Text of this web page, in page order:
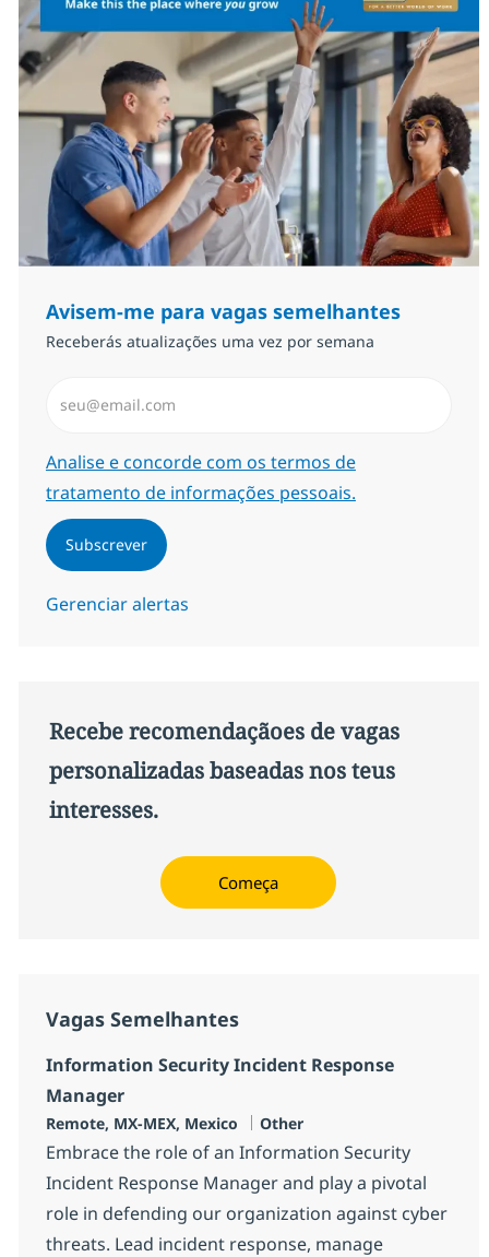
Avisem-me para vagas semelhantes
Receberás atualizações uma vez por semana
Required
Analise e concorde com os termos de
tratamento de informações pessoais.
Subscrever
Gerenciar alertas
Recebe recomendaçãoes de vagas
personalizadas baseadas nos teus
interesses.
Começa
Vagas Semelhantes
Information Security Incident Response
Manager
Localização
Remote, MX-MEX, Mexico Categoria
Other
Embrace the role of an Information Security
Incident Response Manager and play a pivotal
role in defending our organization against cyber
threats. Lead incident response, manage